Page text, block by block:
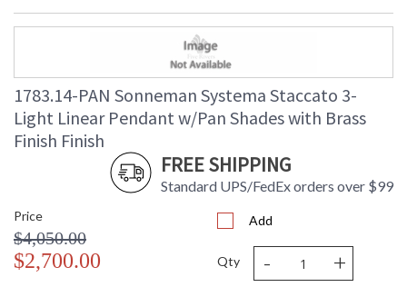
1783.14-PAN Sonneman Systema Staccato 3-
Light Linear Pendant w/Pan Shades with Brass
Finish Finish
FREE SHIPPING
Standard UPS/FedEx orders over $99
Price
$4,050.00
$2,700.00
Add
Qty - +